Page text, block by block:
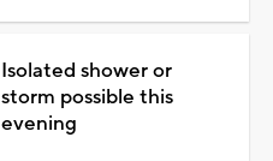
Isolated shower or
storm possible this
evening